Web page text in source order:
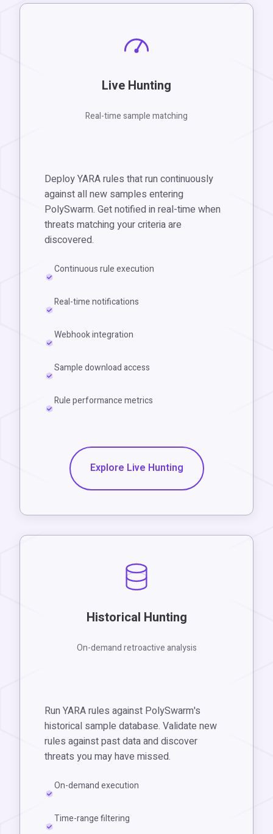
Live Hunting
Real-time sample matching
Deploy YARA rules that run continuously
against all new samples entering
PolySwarm. Get notified in real-time when
threats matching your criteria are
discovered.
Continuous rule execution
Real-time notifications
Webhook integration
Sample download access
Rule performance metrics
Explore Live Hunting
Historical Hunting
On-demand retroactive analysis
Run YARA rules against PolySwarm's
historical sample database. Validate new
rules against past data and discover
threats you may have missed.
On-demand execution
Time-range filtering